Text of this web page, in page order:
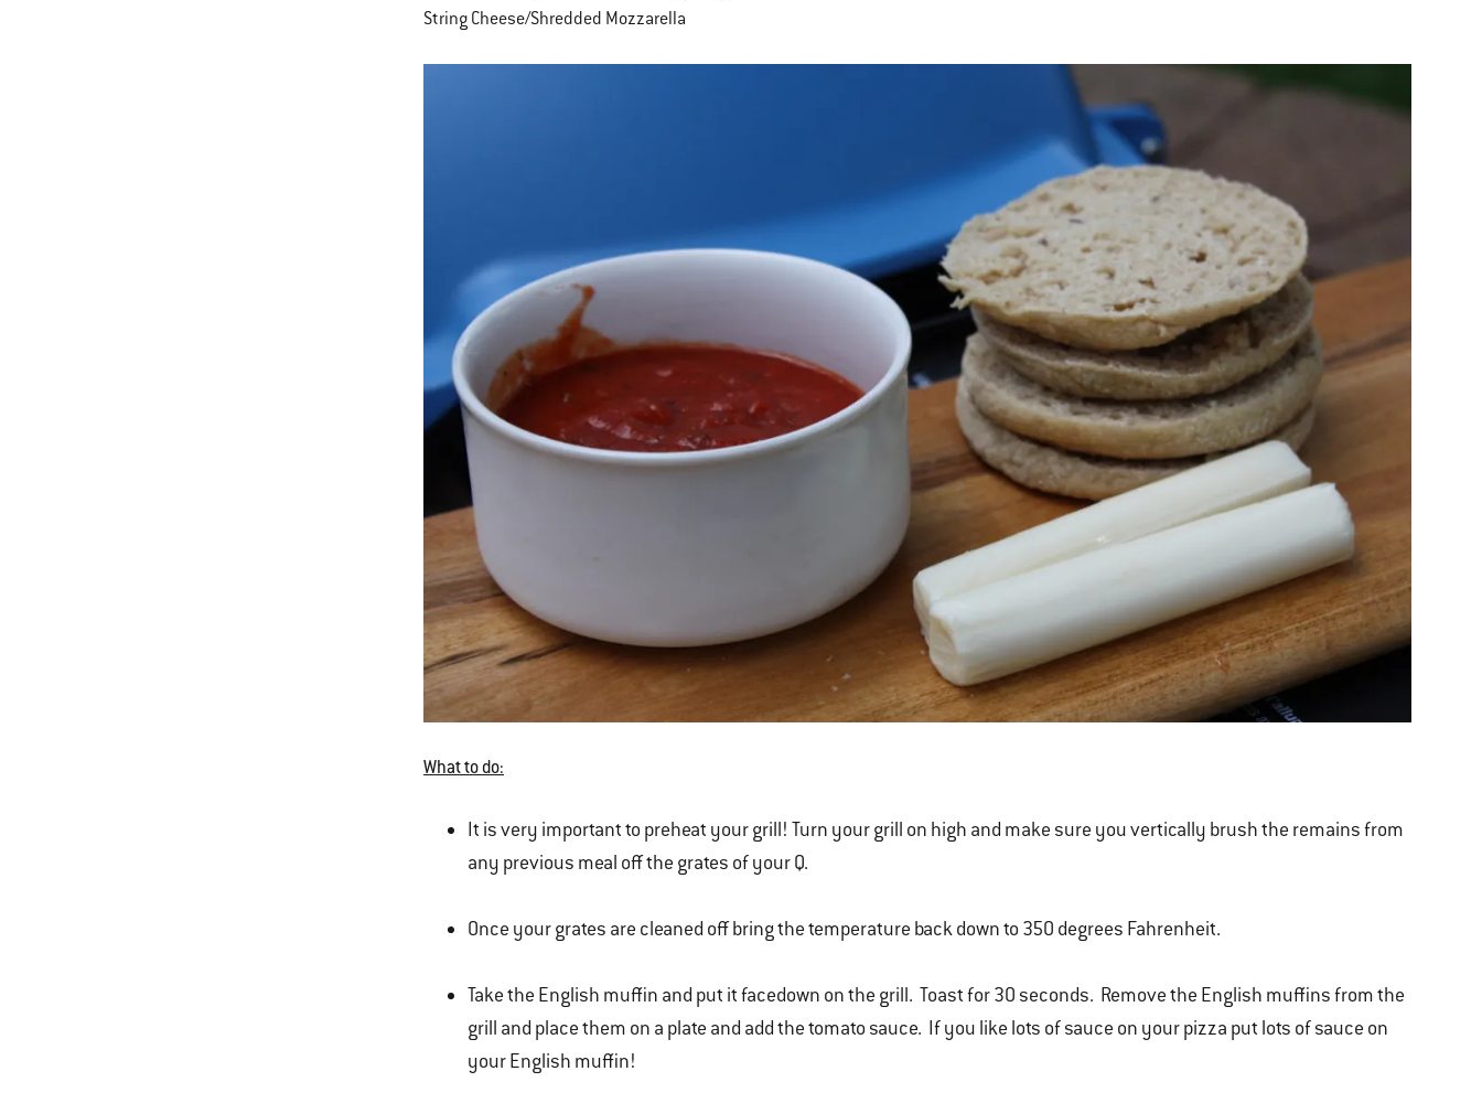
String Cheese/Shredded Mozzarella
What to do:
It is very important to preheat your grill! Turn your grill on high and make sure you vertically brush the remains from
any previous meal off the grates of your Q.
Once your grates are cleaned off bring the temperature back down to 350 degrees Fahrenheit.
Take the English muffin and put it facedown on the grill. Toast for 30 seconds. Remove the English muffins from the
grill and place them on a plate and add the tomato sauce. If you like lots of sauce on your pizza put lots of sauce on
your English muffin!